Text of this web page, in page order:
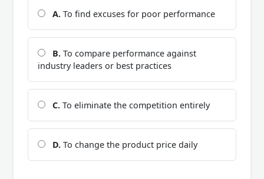
A. To find excuses for poor performance
B. To compare performance against
industry leaders or best practices
C. To eliminate the competition entirely
D. To change the product price daily